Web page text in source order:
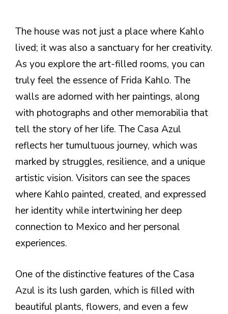
The house was not just a place where Kahlo
lived; it was also a sanctuary for her creativity.
As you explore the art-filled rooms, you can
truly feel the essence of Frida Kahlo. The
walls are adorned with her paintings, along
with photographs and other memorabilia that
tell the story of her life. The Casa Azul
reflects her tumultuous journey, which was
marked by struggles, resilience, and a unique
artistic vision. Visitors can see the spaces
where Kahlo painted, created, and expressed
her identity while intertwining her deep
connection to Mexico and her personal
experiences.
One of the distinctive features of the Casa
Azul is its lush garden, which is filled with
beautiful plants, flowers, and even a few